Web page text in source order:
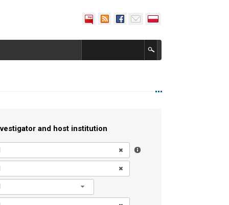
and host institution